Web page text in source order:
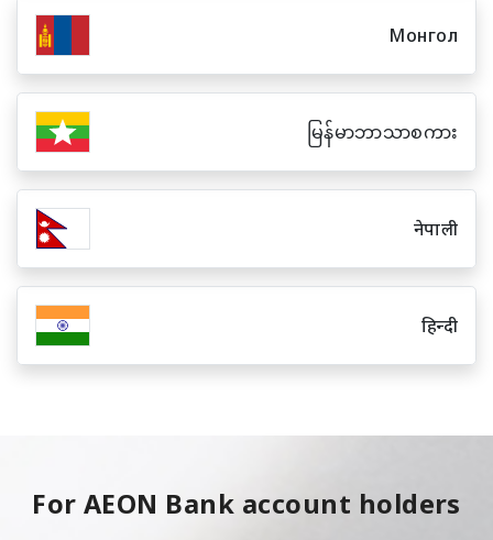
Монгол
မြန်မာဘာသာစကား
नेपाली
हिन्दी
For AEON Bank account holders